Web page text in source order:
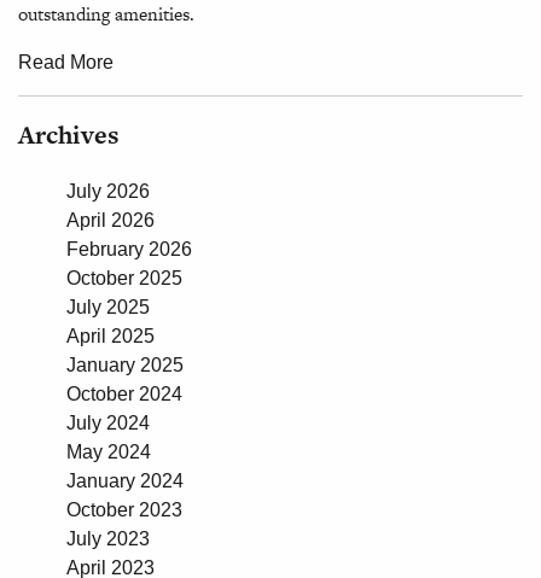
outstanding amenities.
Read More
Archives
July 2026
April 2026
February 2026
October 2025
July 2025
April 2025
January 2025
October 2024
July 2024
May 2024
January 2024
October 2023
July 2023
April 2023